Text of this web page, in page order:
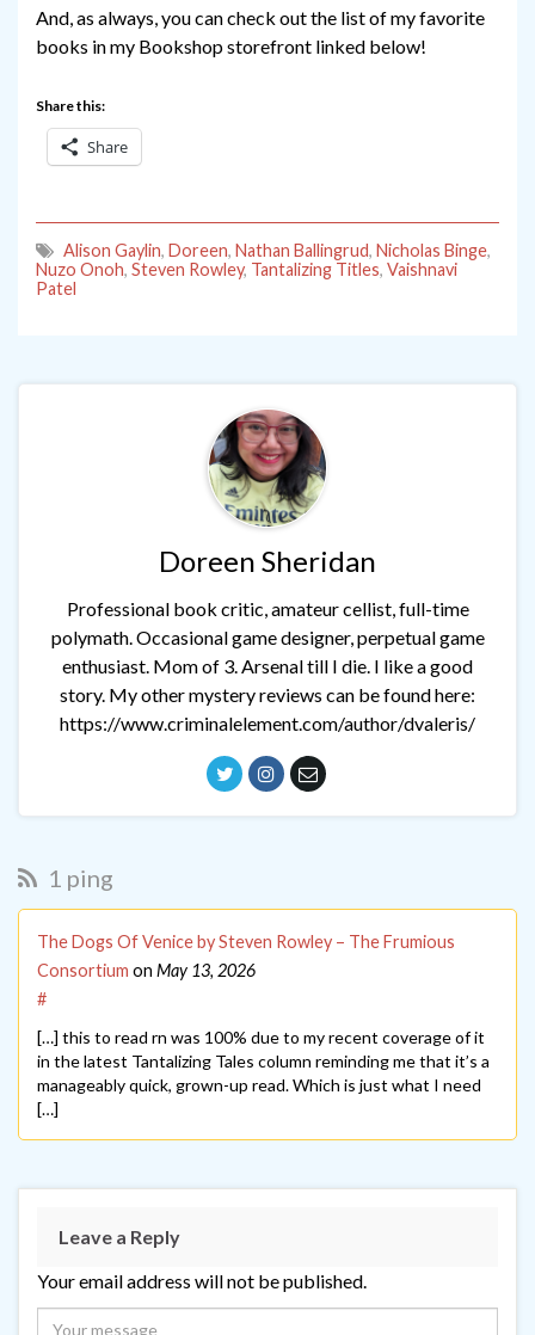
And, as always, you can check out the list of my favorite
books in my Bookshop storefront linked below!
Share this:
Share
Alison Gaylin, Doreen, Nathan Ballingrud, Nicholas Binge,
Nuzo Onoh, Steven Rowley, Tantalizing Titles, Vaishnavi
Patel
Doreen Sheridan
Professional book critic, amateur cellist, full-time
polymath. Occasional game designer, perpetual game
enthusiast. Mom of 3. Arsenal till I die. I like a good
story. My other mystery reviews can be found here:
https://www.criminalelement.com/author/dvaleris/
1 ping
The Dogs Of Venice by Steven Rowley – The Frumious
Consortium on May 13, 2026
#
[…] this to read rn was 100% due to my recent coverage of it
in the latest Tantalizing Tales column reminding me that it’s a
manageably quick, grown-up read. Which is just what I need
[…]
Leave a Reply
Your email address will not be published.